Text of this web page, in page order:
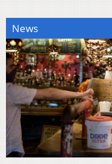
News